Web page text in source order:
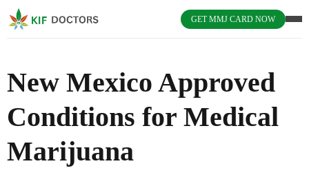
GET MMJ CARD NOW
New Mexico Approved
Conditions for Medical
Marijuana